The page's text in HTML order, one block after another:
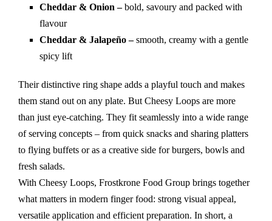
Cheddar & Onion –bold, savoury and packed with
flavour
Cheddar & Jalapeño –smooth, creamy with a gentle
spicy lift
Their distinctive ring shape adds a playful touch and makes
them stand out on any plate. But Cheesy Loops are more
than just eye-catching. They fit seamlessly into a wide range
of serving concepts – from quick snacks and sharing platters
to flying buffets or as a creative side for burgers, bowls and
fresh salads.
With Cheesy Loops, Frostkrone Food Group brings together
what matters in modern finger food: strong visual appeal,
versatile application and efficient preparation. In short, a